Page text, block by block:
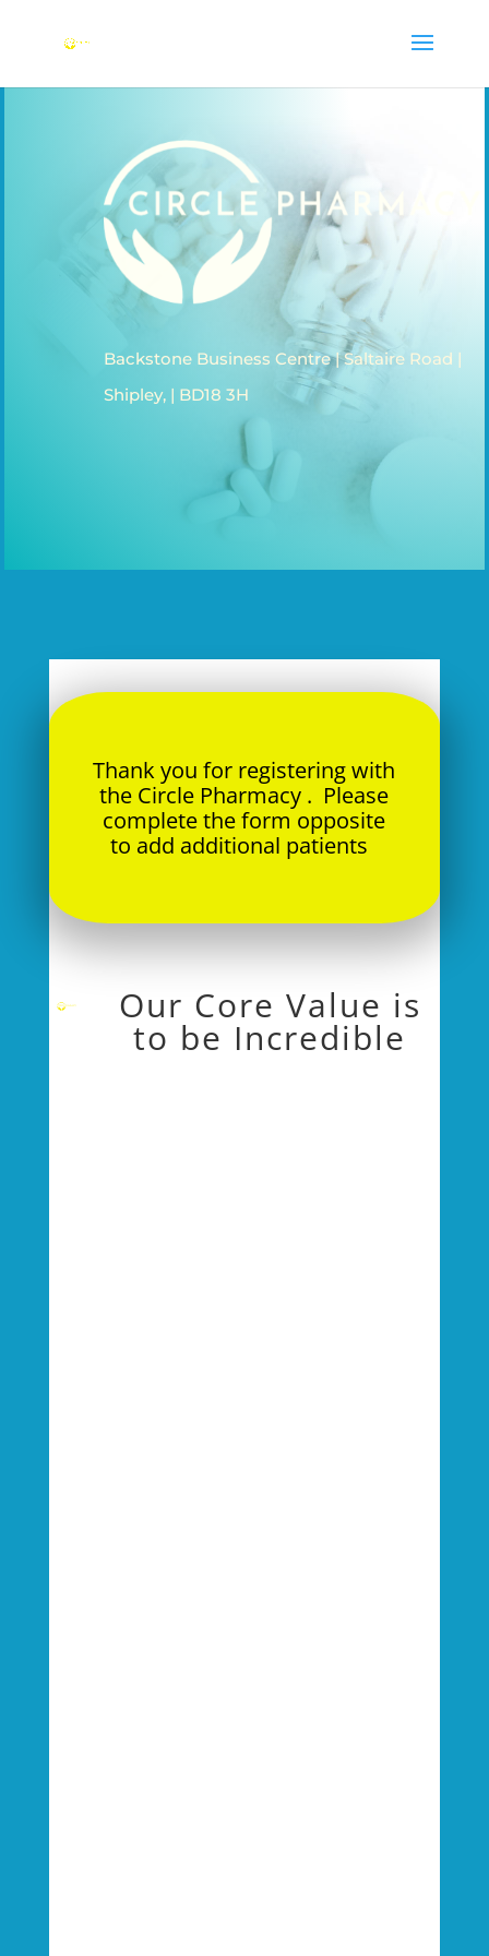
Backstone Business Centre | Saltaire Road |
Shipley, | BD18 3H
Thank you for registering with
the Circle Pharmacy . Please
complete the form opposite
to add additional patients
Our Core Value is
to be Incredible